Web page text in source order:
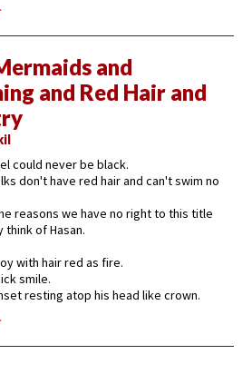
and
and Red Hair and
could never be black.
don't have red hair and can't swim no
reasons we have no right to this title
think of Hasan.
with hair red as fire.
smile.
resting atop his head like crown.